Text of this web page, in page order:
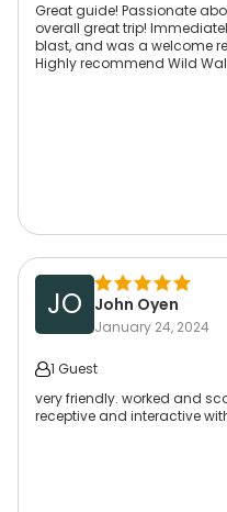
Great guide! Passionate
overall great trip!
blast, and was a welcome
Highly recommend Wild
JO John Oyen
January 24, 2024
1 Guest
very friendly. worked and
receptive and interactive